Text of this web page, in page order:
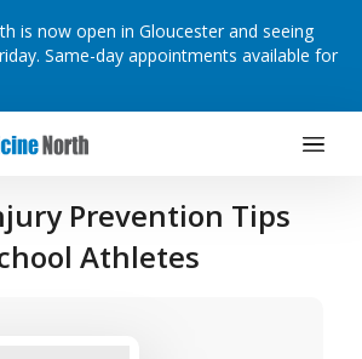
is now open in Gloucester and seeing
Same-day appointments available for
Prevention Tips
Athletes